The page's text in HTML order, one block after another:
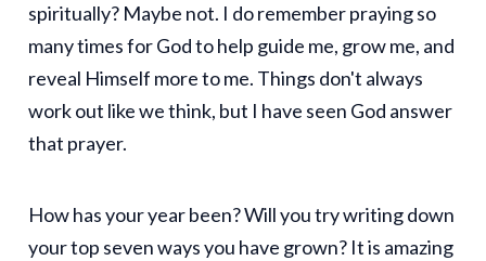
spiritually? Maybe not. I do remember praying so
many times for God to help guide me, grow me, and
reveal Himself more to me. Things don't always
work out like we think, but I have seen God answer
that prayer.
How has your year been? Will you try writing down
your top seven ways you have grown? It is amazing